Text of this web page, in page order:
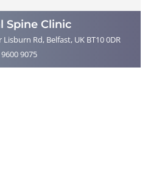
Spine Clinic
Rd, Belfast, UK BT10 0DR
9075